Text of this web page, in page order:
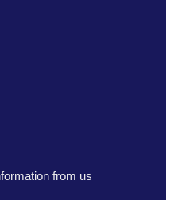
from us